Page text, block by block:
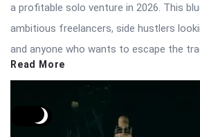
a profitable solo venture in 2026. This
ambitious freelancers, side hustlers
and anyone who wants to escape the
Read More